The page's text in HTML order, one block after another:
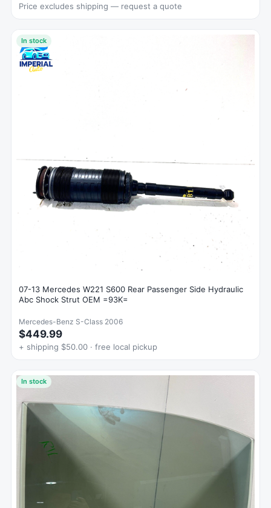
Price excludes shipping — request a quote
In stock
07-13 Mercedes W221 S600 Rear Passenger Side Hydraulic
Abc Shock Strut OEM =93K=
Mercedes-Benz S-Class 2006
$449.99
+ shipping $50.00 · free local pickup
In stock